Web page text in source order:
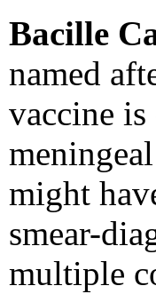
Bacille
named
vaccine
might
smear-
multiple